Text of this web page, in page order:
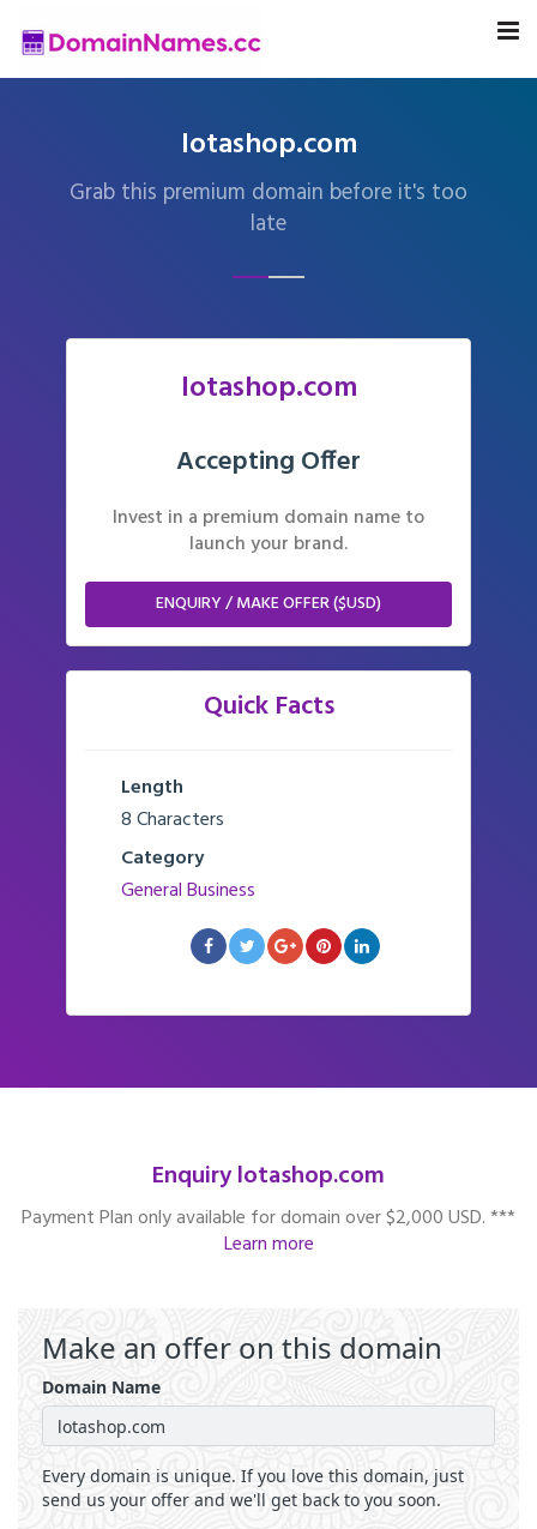
lotashop.com
Grab this premium domain before it's too
late
lotashop.com
Accepting Offer
Invest in a premium domain name to
launch your brand.
ENQUIRY / MAKE OFFER ($USD)
Quick Facts
Length
8 Characters
Category
General Business
Enquiry lotashop.com
Payment Plan only available for domain over $2,000 USD. ***
Learn more